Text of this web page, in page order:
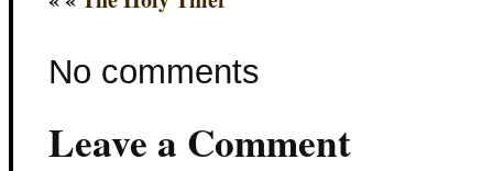
No comments
Leave a Comment